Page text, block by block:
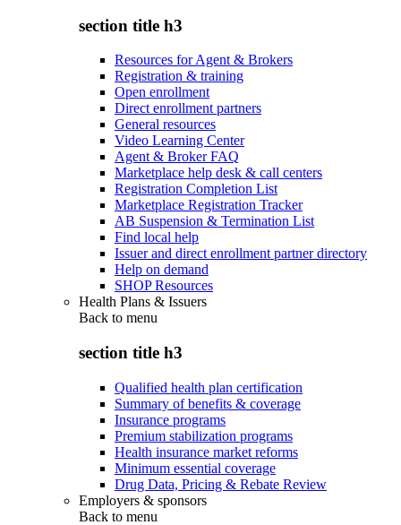
section title h3
Resources for Agent & Brokers
Registration & training
Open enrollment
Direct enrollment partners
General resources
Video Learning Center
Agent & Broker FAQ
Marketplace help desk & call centers
Registration Completion List
Marketplace Registration Tracker
AB Suspension & Termination List
Find local help
Issuer and direct enrollment partner directory
Help on demand
SHOP Resources
Health Plans & Issuers
Back to menu
section title h3
Qualified health plan certification
Summary of benefits & coverage
Insurance programs
Premium stabilization programs
Health insurance market reforms
Minimum essential coverage
Drug Data, Pricing & Rebate Review
Employers & sponsors
Back to menu